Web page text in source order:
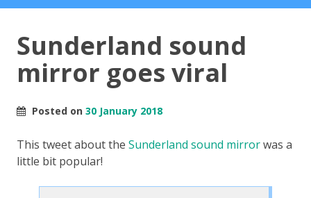
Sunderland sound
mirror goes viral
Posted on 30 January 2018
This tweet about the Sunderland sound mirrorwas a
little bit popular!